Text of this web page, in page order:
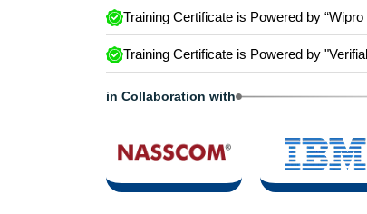
Training Certificate is Powered by “Wipro
Training Certificate is Powered by
in Collaboration with